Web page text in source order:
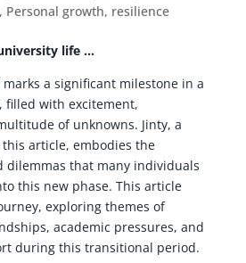
, Personal growth, resilience
life …
a significant milestone in a
filled with excitement,
of unknowns. Jinty, a
article, embodies the
dilemmas that many individuals
this new phase. This article
exploring themes of
academic pressures, and
during this transitional period.